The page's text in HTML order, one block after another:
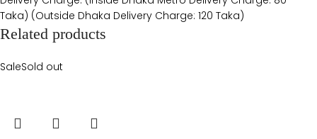
Taka) (Outside Dhaka Delivery Charge: 120 Taka)
Related products
SaleSold out